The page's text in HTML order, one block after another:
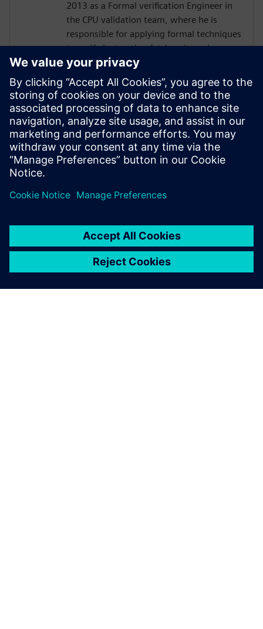
2013 as a Formal verification Engineer in
the CPU validation team, where he is
responsible for applying formal techniques
to verify instruction fetch unit, and
floating point datapath unit. Prior to
joining ARM, Vaibhav spent over a decade
at Intel-Austin as a design automation
engineer, working on automating various
aspects of RTL design and validation
flows. Before joining Intel, he earned a
B.Tech in EE from IIT - Delhi, and a Masters
in EE from UT - Austin.